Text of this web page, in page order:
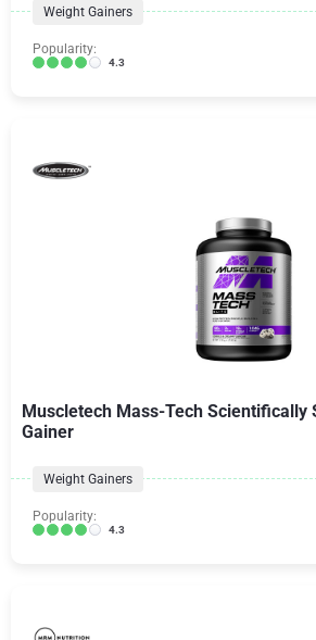
Weight Gainers
Popularity:
4.3
Muscletech Mass-Tech Scientifically
Gainer
Weight Gainers
Popularity:
4.3